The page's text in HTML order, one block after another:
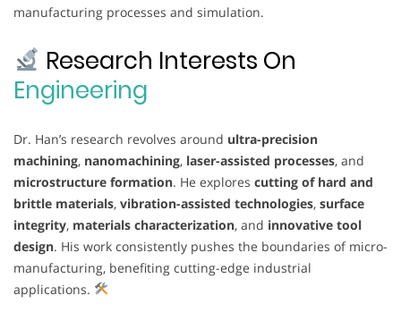
manufacturing processes and simulation.
Research Interests On
Engineering
Dr. Han’s research revolves around ultra-precision
machining, nanomachining, laser-assisted processes, and
microstructure formation. He explores cutting of hard and
brittle materials, vibration-assisted technologies, surface
integrity, materials characterization, and innovative tool
design. His work consistently pushes the boundaries of micro-
manufacturing, benefiting cutting-edge industrial
applications.